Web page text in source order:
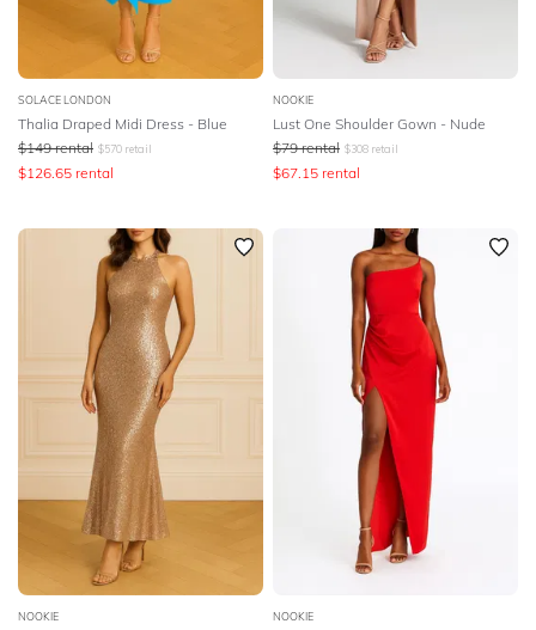
SOLACE LONDON
Thalia Draped Midi Dress - Blue
$149 rental $570 retail
$126.65 rental
NOOKIE
Lust One Shoulder Gown - Nude
$79 rental $308 retail
$67.15 rental
NOOKIE NOOKIE